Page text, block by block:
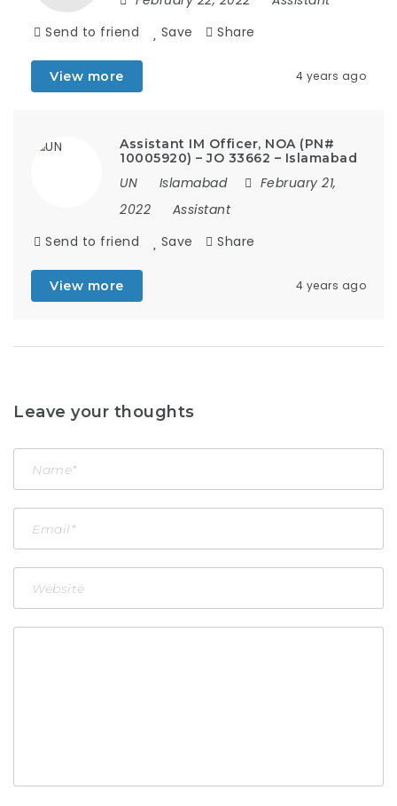
Send to friend
Save Share
View more 4 years ago
Assistant IM Officer, NOA (PN#
10005920) – JO 33662 – Islamabad
UN Islamabad
February 21,
2022
Assistant
Send to friend
Save Share
View more 4 years ago
Leave your thoughts